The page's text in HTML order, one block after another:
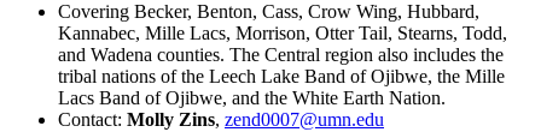
Covering Becker, Benton, Cass, Crow Wing, Hubbard,
Kannabec, Mille Lacs, Morrison, Otter Tail, Stearns, Todd,
and Wadena counties. The Central region also includes the
tribal nations of the Leech Lake Band of Ojibwe, the Mille
Lacs Band of Ojibwe, and the White Earth Nation.
Contact: Molly Zins, zend0007@umn.edu